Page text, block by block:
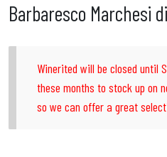
Barbaresco Marchesi
Winerited will be closed until
these months to stock up on
so we can offer a great